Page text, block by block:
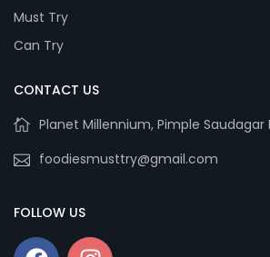
Must Try
Can Try
CONTACT US
Planet Millennium, Pimple Saudagar
foodiesmusttry@gmail.com
FOLLOW US